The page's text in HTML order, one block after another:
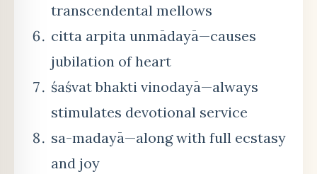
transcendental mellows
citta arpita unmādayā—causes
jubilation of heart
śaśvat bhakti vinodayā—always
stimulates devotional service
sa-madayā—along with full ecstasy
and joy